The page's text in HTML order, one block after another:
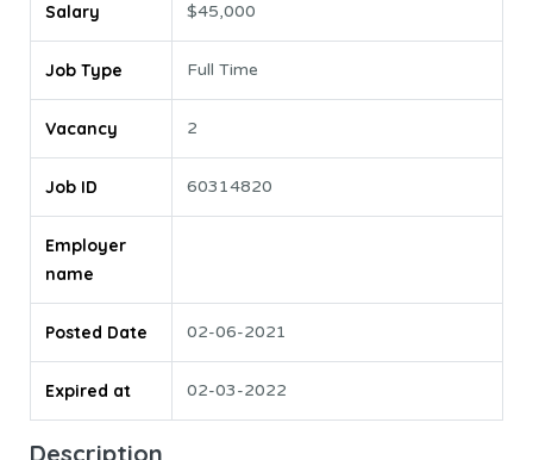
Salary $45,000
Job Type Full Time
Vacancy 2
Job ID 60314820
Employer
name
Posted Date 02-06-2021
Expired at 02-03-2022
Description